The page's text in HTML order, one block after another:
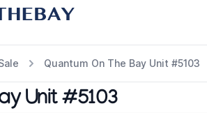
Quantum On The Bay Unit #5103
Unit #5103